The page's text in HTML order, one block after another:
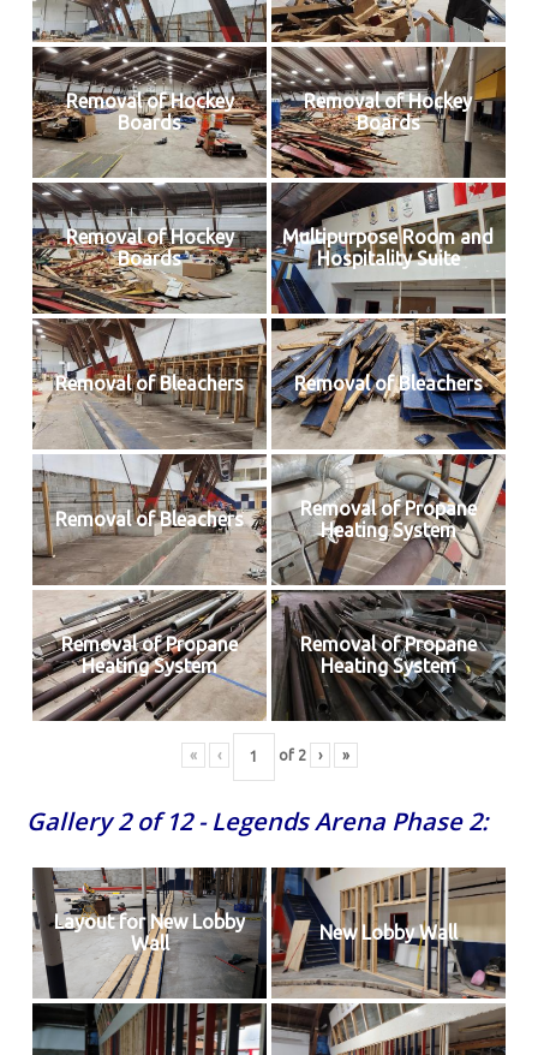
Removal of Hockey
Boards
Removal of Hockey
Boards
Removal of Hockey
Boards
Multipurpose Room and
Hospitality Suite
Removal of Bleachers Removal of Bleachers
Removal of Bleachers
Removal of Propane
Heating System
Removal of Propane
Heating System
Removal of Propane
Heating System
« ‹ of 2 › »
Gallery 2 of 12 - Legends Arena Phase 2:
Layout for New Lobby
Wall
New Lobby Wall